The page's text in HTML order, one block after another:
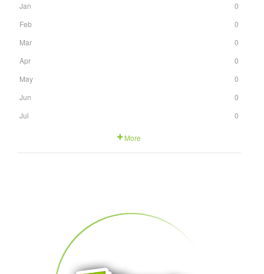
Jan
0
Feb
0
Mar
0
Apr
0
May
0
Jun
0
Jul
0
More